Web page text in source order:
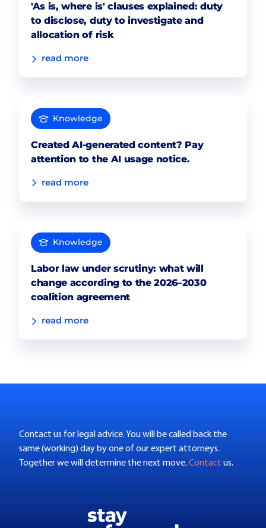
'As is, where is' clauses explained: duty
to disclose, duty to investigate and
allocation of risk
read more
Knowledge
Created AI-generated content? Pay
attention to the AI usage notice.
read more
Knowledge
Labor law under scrutiny: what will
change according to the 2026–2030
coalition agreement
read more
Contact us for legal advice. You will be called back the
same (working) day by one of our expert attorneys.
Together we will determine the next move. Contact us.